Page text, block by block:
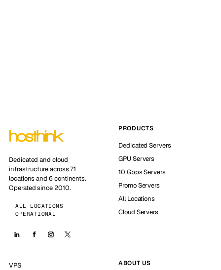
Dedicated and cloud
infrastructure across 71
locations and 6 continents.
Operated since 2010.
ALL LOCATIONS
OPERATIONAL
PRODUCTS
Dedicated Servers
GPU Servers
10 Gbps Servers
Promo Servers
All Locations
Cloud Servers
VPS
ABOUT US